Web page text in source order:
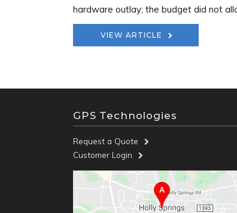
hardware outlay; the budget did not
VIEW ARTICLE
GPS Technologies
Request a Quote
Customer Login